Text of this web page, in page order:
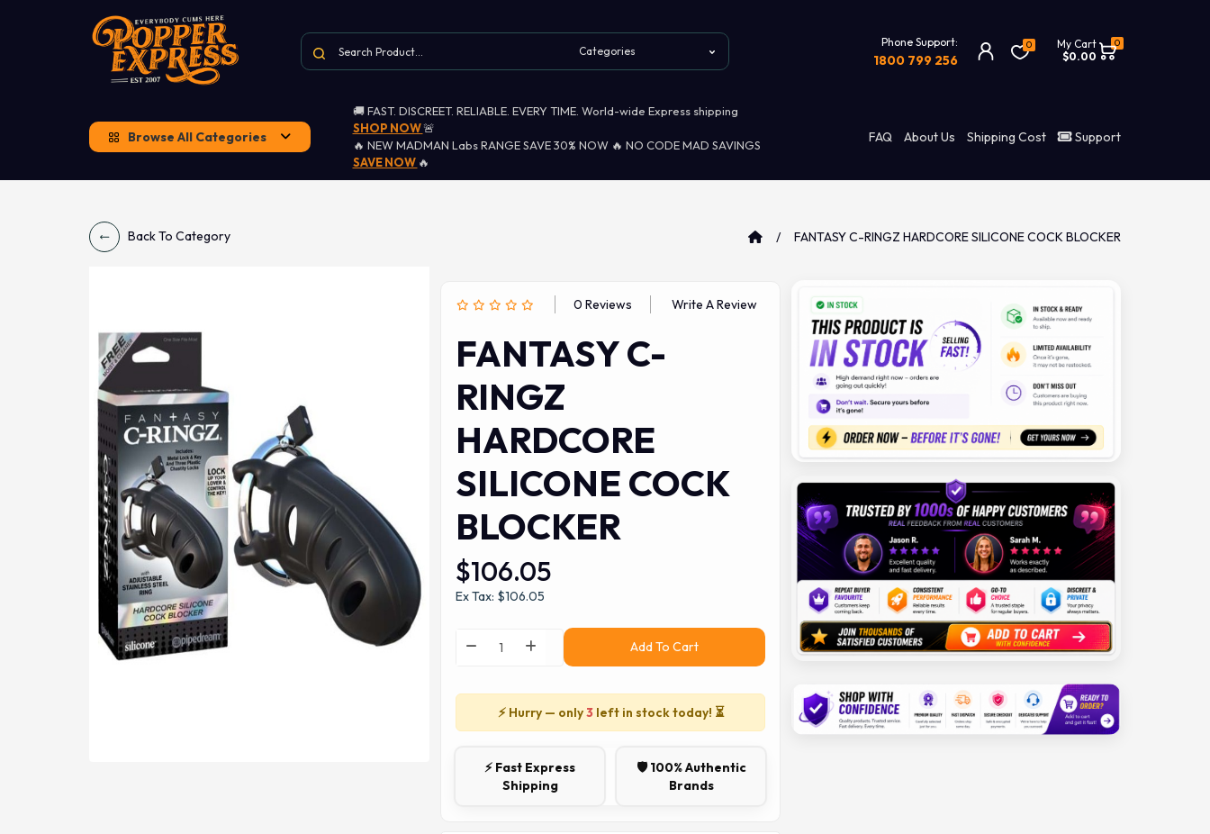
Phone Support:
1800 799 256
0 0
My Cart
$0.00
Browse All Categories
🚚 FAST. DISCREET. RELIABLE. EVERY TIME. World-wide Express shipping
SHOP NOW🚨
🔥 NEW MADMAN Labs RANGE SAVE 30% NOW 🔥 NO CODE MAD SAVINGS
SAVE NOW 🔥
FAQ About Us Shipping Cost Support
Back To Category FANTASY C-RINGZ HARDCORE SILICONE COCK BLOCKER
0 Reviews Write A Review
FANTASY C-
RINGZ
HARDCORE
SILICONE COCK
BLOCKER
$106.05
Ex Tax: $106.05
Add To Cart
⚡ Hurry — only3left in stock today! ⏳
⚡ Fast Express
Shipping
🛡️ 100% Authentic
Brands